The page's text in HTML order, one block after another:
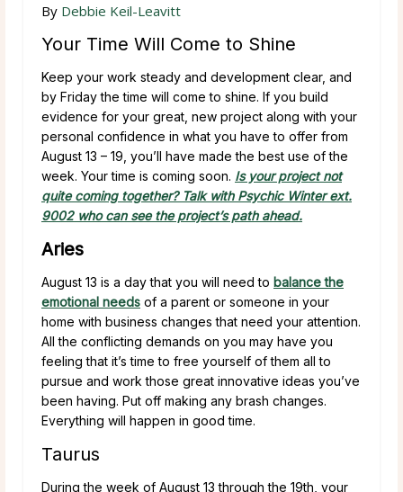
By Debbie Keil-Leavitt
Your Time Will Come to Shine
Keep your work steady and development clear, and
by Friday the time will come to shine. If you build
evidence for your great, new project along with your
personal confidence in what you have to offer from
August 13 – 19, you’ll have made the best use of the
week. Your time is coming soon. Is your project not
quite coming together? Talk with Psychic Winter ext.
9002 who can see the project’s path ahead.
Aries
August 13 is a day that you will need to balance the
emotional needs of a parent or someone in your
home with business changes that need your attention.
All the conflicting demands on you may have you
feeling that it’s time to free yourself of them all to
pursue and work those great innovative ideas you’ve
been having. Put off making any brash changes.
Everything will happen in good time.
Taurus
During the week of August 13 through the 19th, your